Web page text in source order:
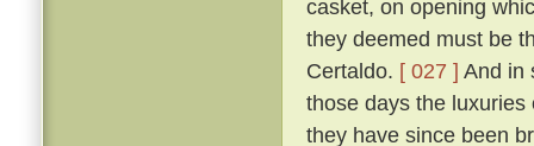
casket, on opening
they deemed must be
Certaldo. [ 027 ] And in
those days the
they have since been